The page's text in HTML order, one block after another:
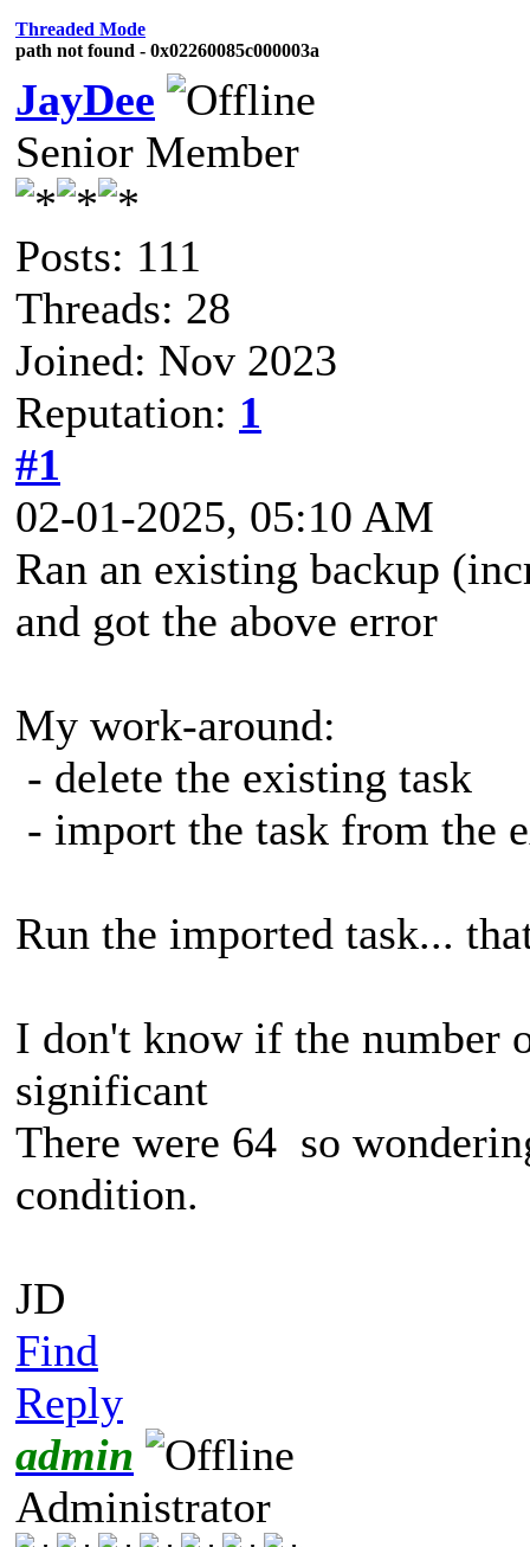
Threaded Mode
path not found - 0x02260085c000003a
JayDee
Senior Member
Posts: 111
Threads: 28
Joined: Nov 2023
Reputation: 1
#1
02-01-2025, 05:10 AM
Ran an existing backup
and got the above error
My work-around:
- delete the existing task
- import the task from the
Run the imported task...
I don't know if the number
significant
There were 64 so
condition.
JD
Find
Reply
admin
Administrator